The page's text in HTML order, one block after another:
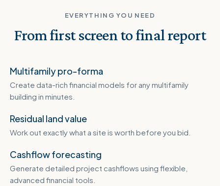
EVERYTHING YOU NEED
From first screen to final report
Multifamily pro-forma
Create data-rich financial models for any multifamily
building in minutes.
Residual land value
Work out exactly what a site is worth before you bid.
Cashflow forecasting
Generate detailed project cashflows using flexible,
advanced financial tools.